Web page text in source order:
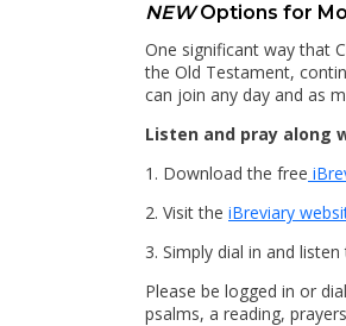
NEWOptions for
One significant way that
the Old Testament,
can join any day and as
Listen and pray along
1. Download the free
2. Visit the iBreviary
3. Simply dial in and
Please be logged in or
psalms, a reading,